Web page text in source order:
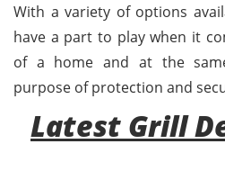
With a variety of options
have a part to play when it
of a home and at the
purpose of protection and
Latest Grill